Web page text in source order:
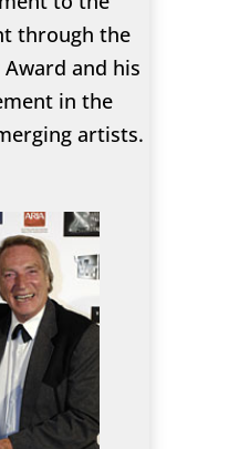
through the
and his
in the
artists.